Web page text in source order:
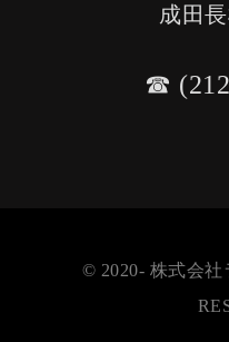
成田
☎︎
© 2020- 株式会